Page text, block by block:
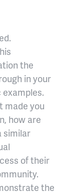
the
in your
made you
how are
similar
of their
the